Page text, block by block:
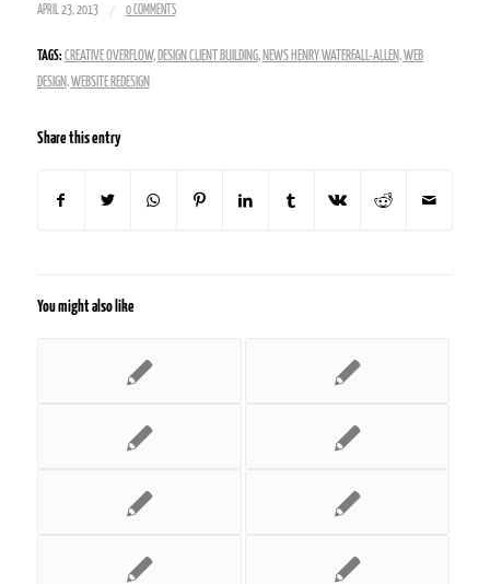
APRIL 23, 2013 / 0 COMMENTS
TAGS: CREATIVE OVERFLOW, DESIGN CLIENT BUILDING, NEWS HENRY WATERFALL-ALLEN,WEB
DESIGN,WEBSITE REDESIGN
Share this entry
You might also like